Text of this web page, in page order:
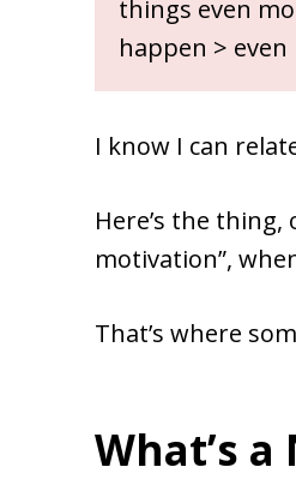
things even
happen >
I know I can
Here’s the
motivation”,
That’s where
What’s